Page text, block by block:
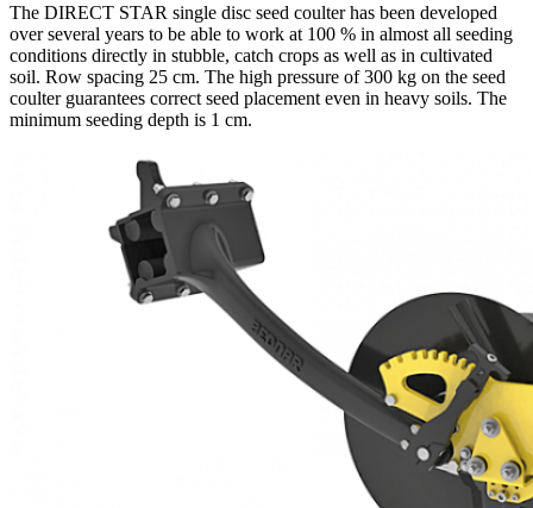
The DIRECT STAR single disc seed coulter has been developed
over several years to be able to work at 100 % in almost all seeding
conditions directly in stubble, catch crops as well as in cultivated
soil. Row spacing 25 cm. The high pressure of 300 kg on the seed
coulter guarantees correct seed placement even in heavy soils. The
minimum seeding depth is 1 cm.